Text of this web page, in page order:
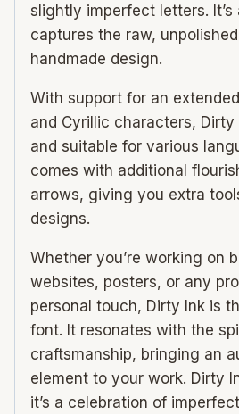
slightly imperfect letters.
captures the raw,
handmade design.
With support for an
and Cyrillic characters, Dirty
and suitable for various
comes with additional
arrows, giving you extra
designs.
Whether you’re working on
websites, posters, or any
personal touch, Dirty Ink is
font. It resonates with the
craftsmanship, bringing an
element to your work. Dirty
it’s a celebration of